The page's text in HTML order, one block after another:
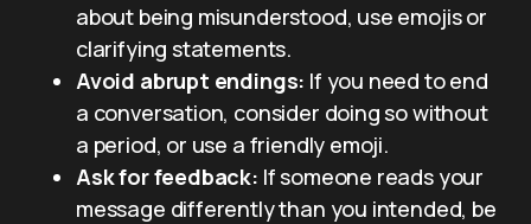
about being misunderstood, use emojis or
clarifying statements.
Avoid abrupt endings: If you need to end
a conversation, consider doing so without
a period, or use a friendly emoji.
Ask for feedback: If someone reads your
message differently than you intended, be